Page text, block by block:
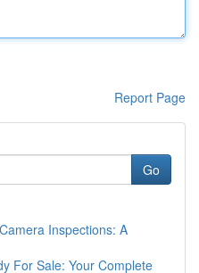
Report Page
Go
Inspections: A
For Sale: Your Complete